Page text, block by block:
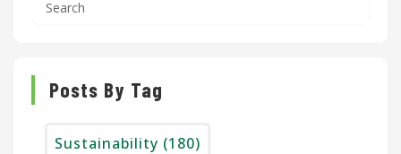
Posts By Tag
Sustainability (180)